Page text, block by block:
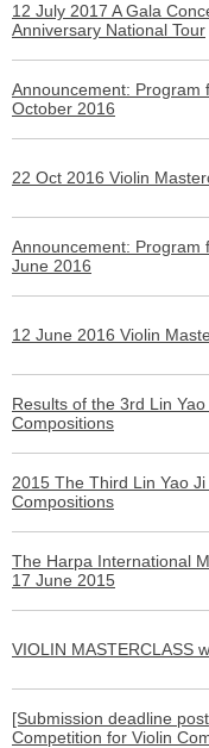
12 July 2017 A Gala
Anniversary National Tour
Announcement: Program
October 2016
22 Oct 2016 Violin
Announcement: Program
June 2016
12 June 2016 Violin
Results of the 3rd Lin
Compositions
2015 The Third Lin Yao
Compositions
The Harpa International
17 June 2015
VIOLIN MASTERCLASS
[Submission deadline
Competition for Violin